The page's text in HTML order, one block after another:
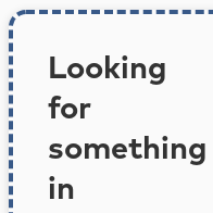
Looking
for
something
in